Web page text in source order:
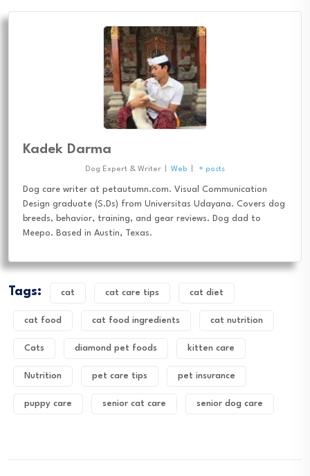
Kadek Darma
Dog Expert & Writer Web + posts
Dog care writer at petautumn.com. Visual Communication
Design graduate (S.Ds) from Universitas Udayana. Covers dog
breeds, behavior, training, and gear reviews. Dog dad to
Meepo. Based in Austin, Texas.
Tags: cat cat care tips cat diet
cat food cat food ingredients cat nutrition
Cats diamond pet foods kitten care
Nutrition pet care tips pet insurance
puppy care senior cat care senior dog care